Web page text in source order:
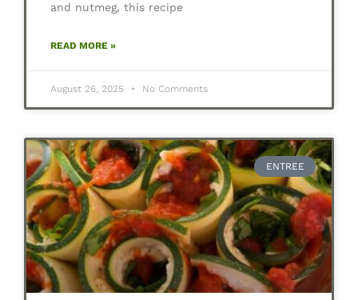
and nutmeg, this recipe
READ MORE »
August 26, 2025 No Comments
ENTREE